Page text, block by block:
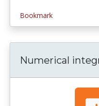
Bookmark
Numerical